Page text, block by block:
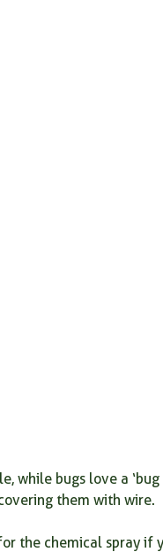
while bugs love a
them with wire.
the chemical spray if